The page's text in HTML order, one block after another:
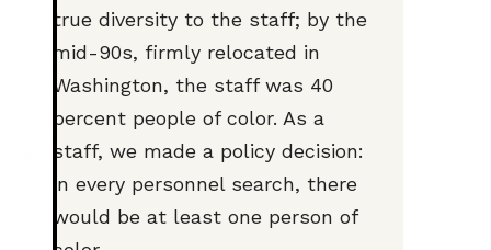
true diversity to the staff; by the
mid-90s, firmly relocated in
Washington, the staff was 40
percent people of color. As a
staff, we made a policy decision:
in every personnel search, there
would be at least one person of